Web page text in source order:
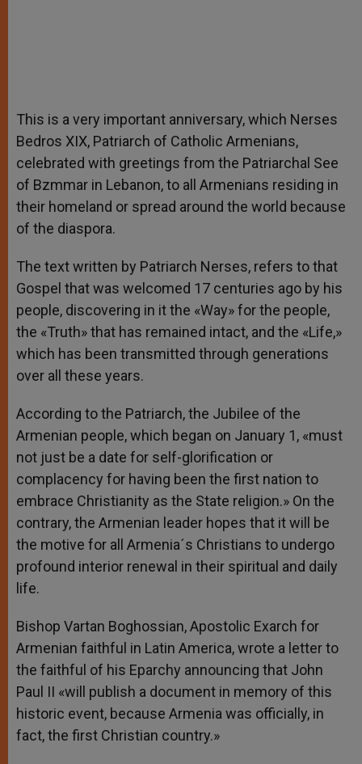
This is a very important anniversary, which Nerses
Bedros XIX, Patriarch of Catholic Armenians,
celebrated with greetings from the Patriarchal See
of Bzmmar in Lebanon, to all Armenians residing in
their homeland or spread around the world because
of the diaspora.
The text written by Patriarch Nerses, refers to that
Gospel that was welcomed 17 centuries ago by his
people, discovering in it the «Way» for the people,
the «Truth» that has remained intact, and the «Life,»
which has been transmitted through generations
over all these years.
According to the Patriarch, the Jubilee of the
Armenian people, which began on January 1, «must
not just be a date for self-glorification or
complacency for having been the first nation to
embrace Christianity as the State religion.» On the
contrary, the Armenian leader hopes that it will be
the motive for all Armenia´s Christians to undergo
profound interior renewal in their spiritual and daily
life.
Bishop Vartan Boghossian, Apostolic Exarch for
Armenian faithful in Latin America, wrote a letter to
the faithful of his Eparchy announcing that John
Paul II «will publish a document in memory of this
historic event, because Armenia was officially, in
fact, the first Christian country.»